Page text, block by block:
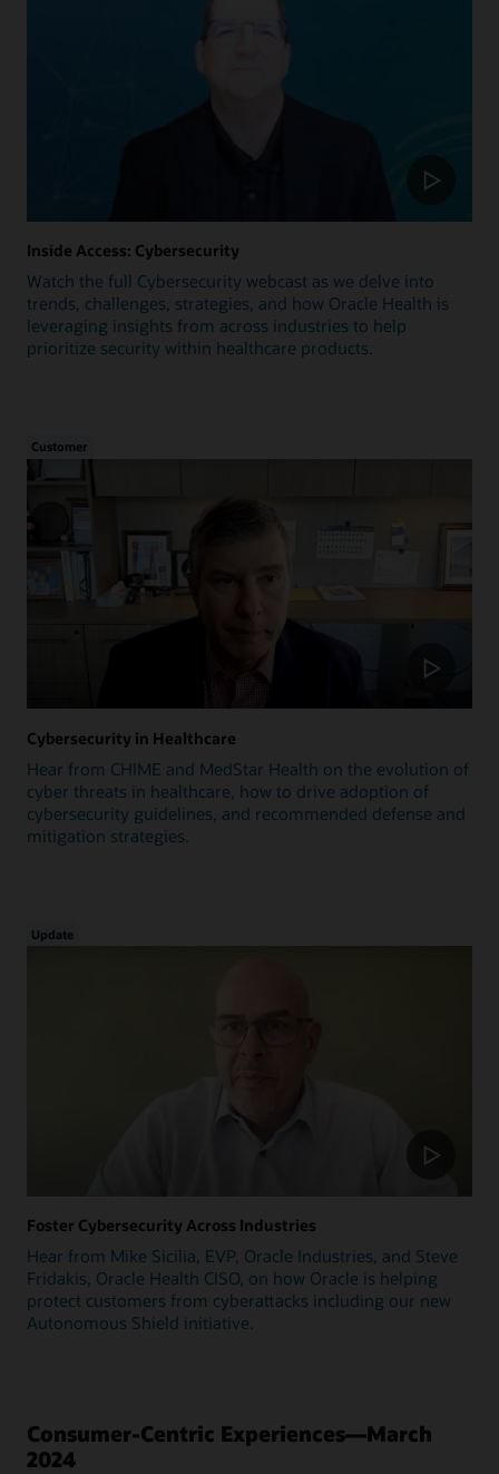
Inside Access: Cybersecurity
Watch the full Cybersecurity webcast as we delve into
trends, challenges, strategies, and how Oracle Health is
leveraging insights from across industries to help
prioritize security within healthcare products.
Customer
Cybersecurity in Healthcare
Hear from CHIME and MedStar Health on the evolution of
cyber threats in healthcare, how to drive adoption of
cybersecurity guidelines, and recommended defense and
mitigation strategies.
Update
Foster Cybersecurity Across Industries
Hear from Mike Sicilia, EVP, Oracle Industries, and Steve
Fridakis, Oracle Health CISO, on how Oracle is helping
protect customers from cyberattacks including our new
Autonomous Shield initiative.
Consumer-Centric Experiences—March
2024